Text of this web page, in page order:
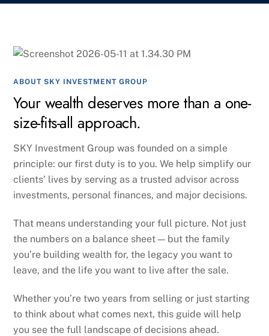
ABOUT SKY INVESTMENT GROUP
Your wealth deserves more than a one-
size-fits-all approach.
SKY Investment Group was founded on a simple
principle: our first duty is to you. We help simplify our
clients’ lives by serving as a trusted advisor across
investments, personal finances, and major decisions.
That means understanding your full picture. Not just
the numbers on a balance sheet — but the family
you’re building wealth for, the legacy you want to
leave, and the life you want to live after the sale.
Whether you’re two years from selling or just starting
to think about what comes next, this guide will help
you see the full landscape of decisions ahead.